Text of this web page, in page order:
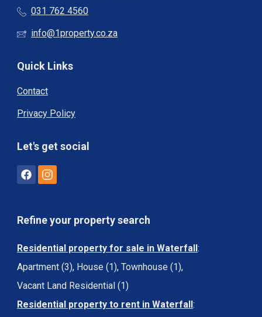
031 762 4560
info@1property.co.za
Quick Links
Contact
Privacy Policy
Let's get social
Refine your property search
Residential property for sale in Waterfall:
Apartment (3), House (1), Townhouse (1),
Vacant Land Residential (1)
Residential property to rent in Waterfall: